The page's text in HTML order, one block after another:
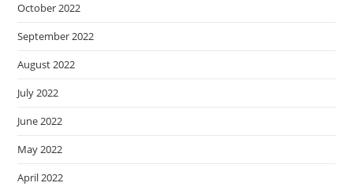
October 2022
September 2022
August 2022
July 2022
June 2022
May 2022
April 2022